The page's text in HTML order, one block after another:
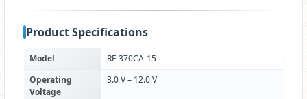
Product Specifications
Model
RF-370CA-15
Operating
Voltage
3.0 V – 12.0 V